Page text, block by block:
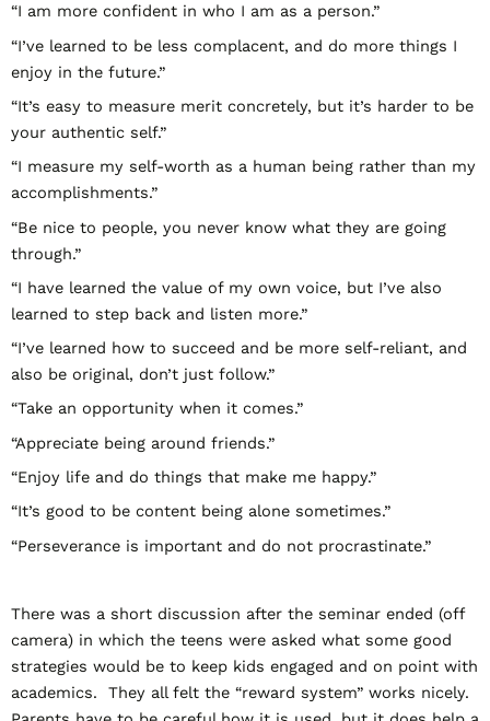
“I am more confident in who I am as a person.”
“I’ve learned to be less complacent, and do more things I
enjoy in the future.”
“It’s easy to measure merit concretely, but it’s harder to be
your authentic self.”
“I measure my self-worth as a human being rather than my
accomplishments.”
“Be nice to people, you never know what they are going
through.”
“I have learned the value of my own voice, but I’ve also
learned to step back and listen more.”
“I’ve learned how to succeed and be more self-reliant, and
also be original, don’t just follow.”
“Take an opportunity when it comes.”
“Appreciate being around friends.”
“Enjoy life and do things that make me happy.”
“It’s good to be content being alone sometimes.”
“Perseverance is important and do not procrastinate.”
There was a short discussion after the seminar ended (off
camera) in which the teens were asked what some good
strategies would be to keep kids engaged and on point with
academics. They all felt the “reward system” works nicely.